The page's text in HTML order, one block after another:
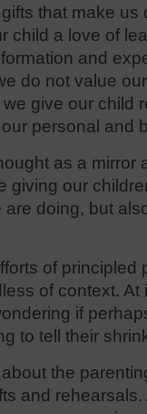
that make
child a love of
and
do not value
give our child
personal and
as a mirror
giving our
doing, but
of principled
of context. At
if
to tell their
the
and